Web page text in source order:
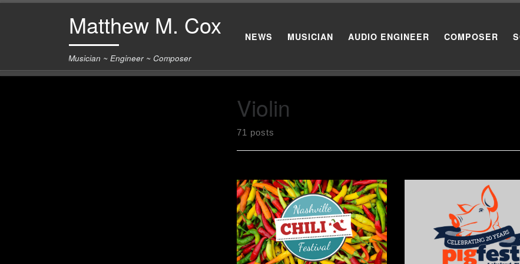
Skip to contentMatthew M. Cox
Musician ~ Engineer ~ Composer
NEWS MUSICIAN AUDIO ENGINEER COMPOSER
Violin
71 posts
[post_thumbnail size=”medium”]
February 14th, I had the privilege
of playing fiddle, acoustic guitar,
and singing background vocals
with the J.C. Andersen Band for
the Annual Nashville Chili Festival
[post_thumbnail
January 29th and 30th, I
privilege of playing fiddle,
guitar, and singing
vocals with the J.C.
Band for the Annual Pig Fest